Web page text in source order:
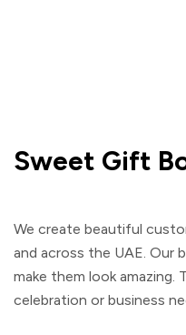
Sweet Gift
We create beautiful
and across the UAE. Our
make them look
celebration or business